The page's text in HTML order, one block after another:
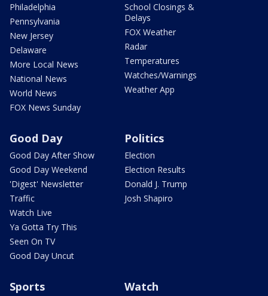
Philadelphia
Pennsylvania
New Jersey
Delaware
More Local News
National News
World News
FOX News Sunday
School Closings &
Delays
FOX Weather
Radar
Temperatures
Watches/Warnings
Weather App
Good Day
Good Day After Show
Good Day Weekend
'Digest' Newsletter
Traffic
Watch Live
Ya Gotta Try This
Seen On TV
Good Day Uncut
Politics
Election
Election Results
Donald J. Trump
Josh Shapiro
Sports Watch